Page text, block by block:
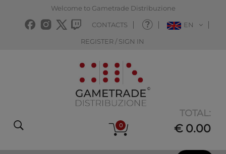
Welcome to Gametrade Distribuzione
CONTACTS EN
REGISTER / SIGN IN
0
TOTAL:
€ 0.00